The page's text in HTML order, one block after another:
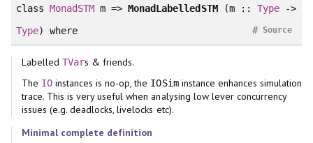
class MonadSTM m =>MonadLabelledSTM(m :: Type->
Type) where Source
#
Labelled TVars & friends.
The IOinstances is no-op, the IOSiminstance enhances simulation
trace. This is very useful when analysing low lever concurrency
issues (e.g. deadlocks, livelocks etc).
Minimal complete definition